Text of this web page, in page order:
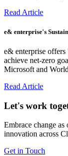
Read Article
e& enterprise's
e& enterprise
achieve net-zero
Microsoft and
Read Article
Let's work
Embrace change
innovation across
Get in Touch